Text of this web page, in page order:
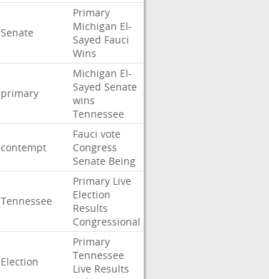
Senate
Primary
Michigan El-
Sayed Fauci
Wins
primary
Michigan El-
Sayed Senate
wins
Tennessee
contempt
Fauci vote
Congress
Senate Being
Tennessee
Primary Live
Election
Results
Congressional
Election
Primary
Tennessee
Live Results